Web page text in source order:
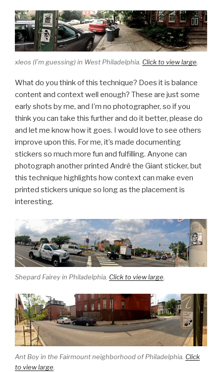
xleos (I’m guessing) in West Philadelphia. Click to view large
What do you think of this technique? Does it is balance
content and context well enough? These are just some
early shots by me, and I’m no photographer, so if you
think you can take this further and do it better, please do
and let me know how it goes. I would love to see others
improve upon this. For me, it’s made documenting
stickers so much more fun and fulfilling. Anyone can
photograph another printed André the Giant sticker, but
this technique highlights how context can make even
printed stickers unique so long as the placement is
interesting.
Shepard Fairey in Philadelphia. Click to view large.
Ant Boy in the Fairmount neighborhood of Philadelphia. Click
to view large